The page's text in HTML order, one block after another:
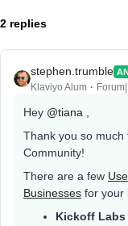
2 replies
stephen.trumble
Klaviyo Alum
Hey @tiana
Thank you so
Community!
There are a few
Businesses for your
Kickoff